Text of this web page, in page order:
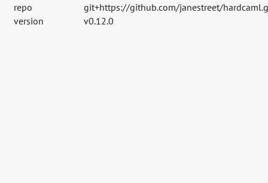
repo
git+https://github.com/janestreet/
version
v0.12.0